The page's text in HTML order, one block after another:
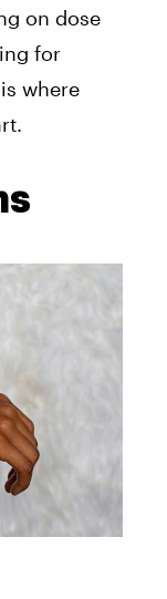
on dose
for
where